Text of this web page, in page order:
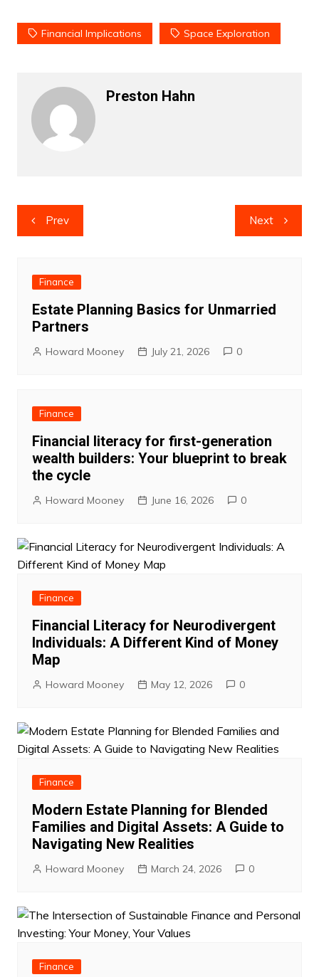
Financial Implications Space Exploration
Preston Hahn
Post
navigation
Prev Next
Finance
Estate Planning Basics for Unmarried
Partners
Howard Mooney July 21, 2026 0
Finance
Financial literacy for first-generation
wealth builders: Your blueprint to break
the cycle
Howard Mooney June 16, 2026 0
Finance
Financial Literacy for Neurodivergent
Individuals: A Different Kind of Money
Map
Howard Mooney May 12, 2026 0
Finance
Modern Estate Planning for Blended
Families and Digital Assets: A Guide to
Navigating New Realities
Howard Mooney March 24, 2026 0
Finance